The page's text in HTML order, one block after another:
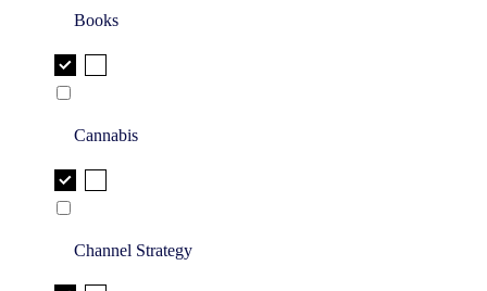
Books
Cannabis
Channel Strategy